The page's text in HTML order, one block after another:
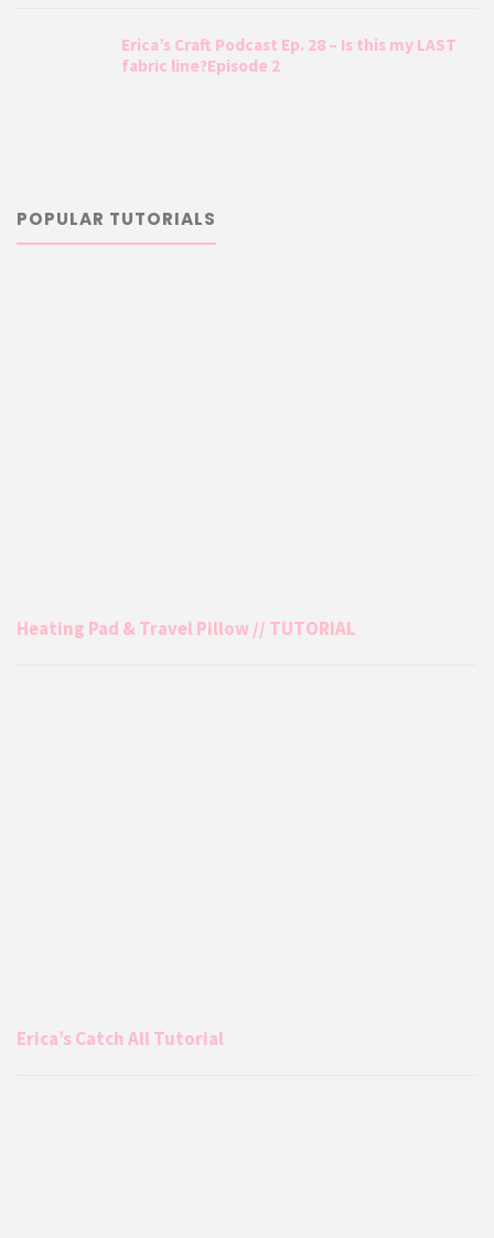
Erica’s Craft Podcast Ep. 28 – Is this my LAST
fabric line?Episode 2
POPULAR TUTORIALS
Heating Pad & Travel Pillow // TUTORIAL
Erica’s Catch All Tutorial